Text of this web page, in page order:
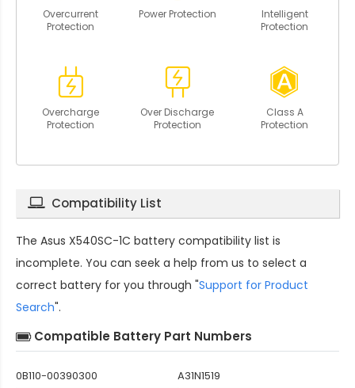
Overcurrent
Protection
Power Protection
Intelligent
Protection
Overcharge
Protection
Over Discharge
Protection
Class A
Protection
Compatibility List
The Asus X540SC-1C battery compatibility list is
incomplete. You can seek a help from us to select a
correct battery for you through "Support for Product
Search".
Compatible Battery Part Numbers
0B110-00390300
A31N1519